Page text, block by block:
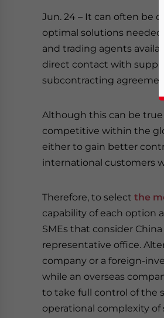
Jun. 24 – It can often be
optimal solutions
and trading agents
direct contact with
subcontracting
Although this can be
competitive within the
either to gain better
international customers
Therefore, to select the
capability of each option
SMEs that consider
representative office.
company or a foreign-
while an overseas
to take full control of the
operational complexity of